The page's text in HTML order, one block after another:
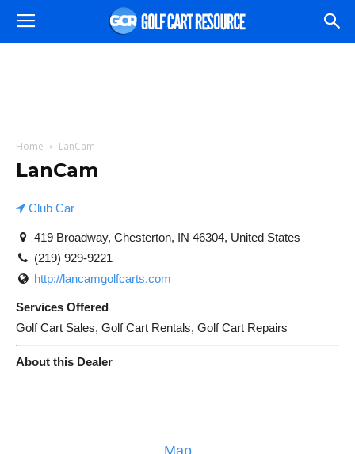
Home LanCam
LanCam
Club Car
419 Broadway, Chesterton, IN 46304, United States
(219) 929-9221
http://lancamgolfcarts.com
Services Offered
Golf Cart Sales, Golf Cart Rentals, Golf Cart Repairs
About this Dealer
Map